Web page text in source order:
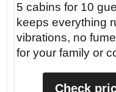
5 cabins for 10
keeps everything
vibrations, no
for your family or
Check